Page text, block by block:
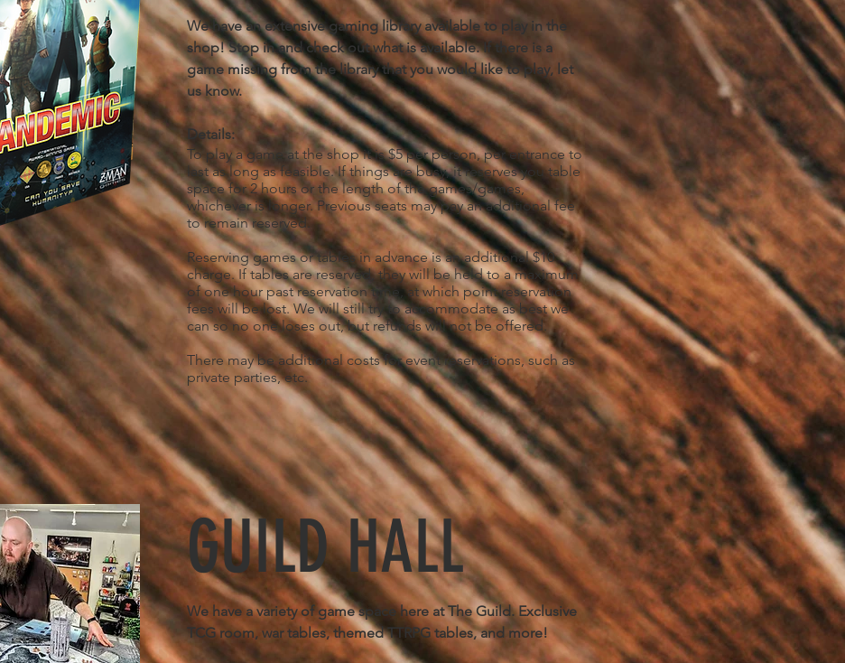
We have an extensive gaming library available to play in the
shop! Stop in and check out what is available. If there is a
game missing from the library that you would like to play, let
us know.
Details:
To play a game at the shop it is $5 per person, per entrance to
last as long as feasible. If things are busy, it reserves you table
space for 2 hours or the length of the games/games,
whichever is longer. Previous seats may pay an additional fee
to remain reserved.
Reserving games or tables in advance is an additional $10
charge. If tables are reserved, they will be held to a maximum
of one hour past reservation time, at which point reservation
fees will be lost. We will still try to accommodate as best we
can so no one loses out, but refunds will not be offered.
There may be additional costs for event reservations, such as
private parties, etc.
GUILD HALL
We have a variety of game space here at The Guild. Exclusive
TCG room, war tables, themed TTRPG tables, and more!